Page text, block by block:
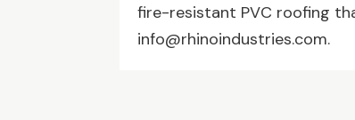
fire-resistant PVC roofing
info@rhinoindustries.com.